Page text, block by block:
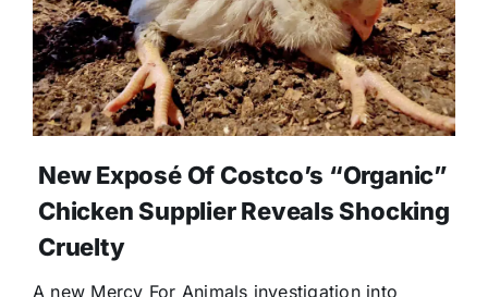
New Exposé Of Costco’s “Organic”
Chicken Supplier Reveals Shocking
Cruelty
A new Mercy For Animals investigation into